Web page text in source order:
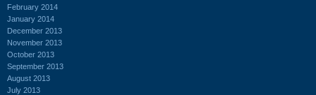
February 2014
January 2014
December 2013
November 2013
October 2013
September 2013
August 2013
July 2013